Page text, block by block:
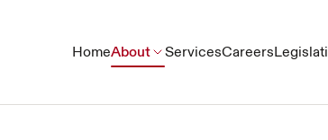
HomeAbout ServicesCareers